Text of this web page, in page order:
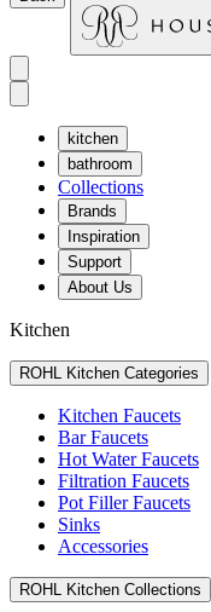
kitchen
bathroom
Collections
Brands
Inspiration
Support
About Us
Kitchen
ROHL Kitchen Categories
Kitchen Faucets
Bar Faucets
Hot Water Faucets
Filtration Faucets
Pot Filler Faucets
Sinks
Accessories
ROHL Kitchen Collections